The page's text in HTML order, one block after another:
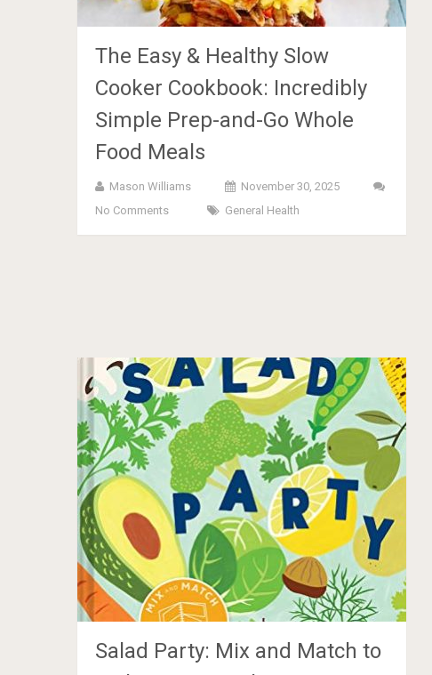
The Easy & Healthy Slow
Cooker Cookbook: Incredibly
Simple Prep-and-Go Whole
Food Meals
Mason Williams
November 30, 2025
No Comments
General Health
Salad Party: Mix and Match to